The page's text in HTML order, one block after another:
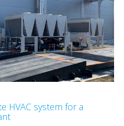
HVAC system for a